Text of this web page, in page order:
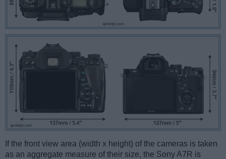
If the front view area (width x height) of the cameras is taken
as an aggregate measure of their size, the Sony A7R is